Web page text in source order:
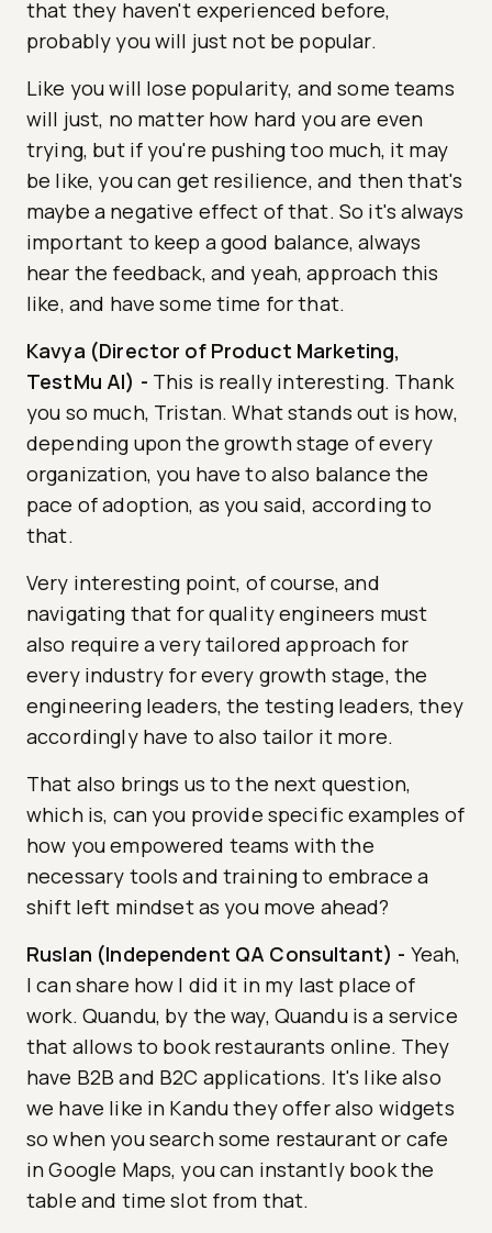
that they haven't experienced before,
probably you will just not be popular.
Like you will lose popularity, and some teams
will just, no matter how hard you are even
trying, but if you're pushing too much, it may
be like, you can get resilience, and then that's
maybe a negative effect of that. So it's always
important to keep a good balance, always
hear the feedback, and yeah, approach this
like, and have some time for that.
Kavya (Director of Product Marketing,
TestMu AI) - This is really interesting. Thank
you so much, Tristan. What stands out is how,
depending upon the growth stage of every
organization, you have to also balance the
pace of adoption, as you said, according to
that.
Very interesting point, of course, and
navigating that for quality engineers must
also require a very tailored approach for
every industry for every growth stage, the
engineering leaders, the testing leaders, they
accordingly have to also tailor it more.
That also brings us to the next question,
which is, can you provide specific examples of
how you empowered teams with the
necessary tools and training to embrace a
shift left mindset as you move ahead?
Ruslan (Independent QA Consultant) - Yeah,
I can share how I did it in my last place of
work. Quandu, by the way, Quandu is a service
that allows to book restaurants online. They
have B2B and B2C applications. It's like also
we have like in Kandu they offer also widgets
so when you search some restaurant or cafe
in Google Maps, you can instantly book the
table and time slot from that.